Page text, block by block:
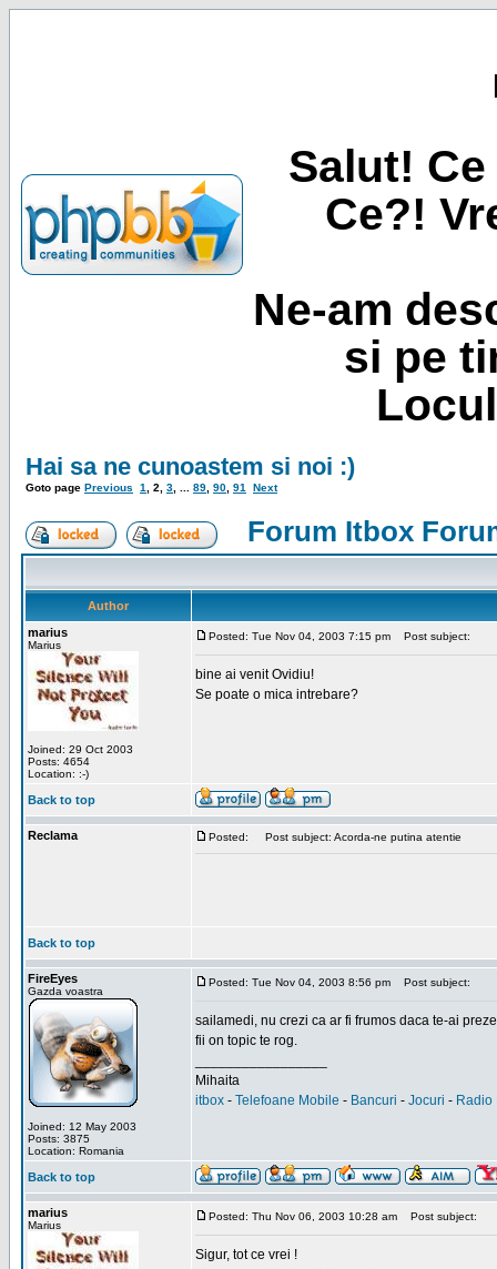
Salut!
Ce?!
Ne-am
si pe
Hai sa ne cunoastem si noi :)
Goto page Previous 1 2 3 89 90 91 Next
Forum Itbox
Author
marius
Marius
Joined: 29 Oct 2003
Posts: 4654
Location: :-)
Posted: Tue Nov 04, 2003 7:15 pm Post subject:
bine ai venit Ovidiu!
Se poate o mica intrebare?
Back to top
Reclama Posted: Post subject: Acorda-ne putina atentie
Back to top
FireEyes
Gazda voastra
Joined: 12 May 2003
Posts: 3875
Location: Romania
Posted: Tue Nov 04, 2003 8:56 pm Post subject:
sailamedi, nu crezi ca ar fi frumos daca te-ai
fii on topic te rog.
Mihaita
itbox - Telefoane Mobile - Bancuri - Jocuri - Radio
Back to top
marius
Marius
Posted: Thu Nov 06, 2003 10:28 am Post subject:
Sigur, tot ce vrei !